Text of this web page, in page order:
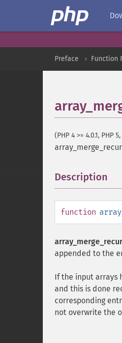
Preface Function
(PHP 4 >= 4.0.1, PHP
Description
function
appended to the
If the input arrays
and this is done
corresponding
not overwrite the